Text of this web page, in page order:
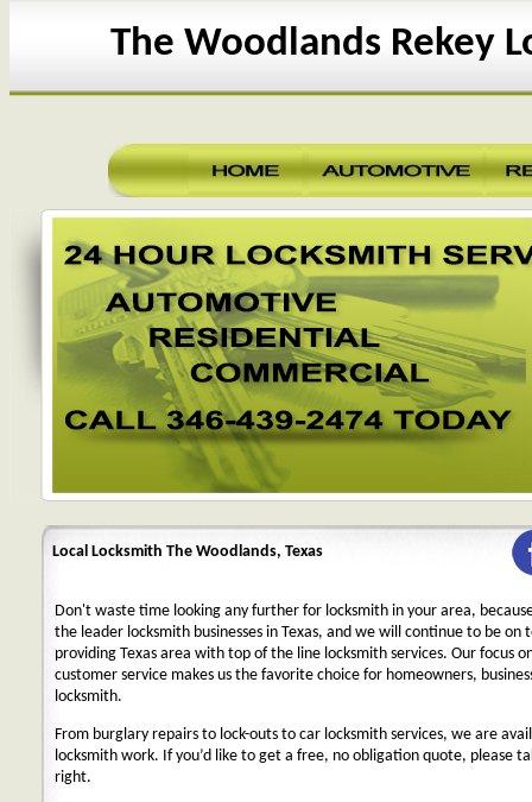
The Woodlands Rekey
Local Locksmith The Woodlands, Texas
Don't waste time looking any further for locksmith in your area,
the leader locksmith businesses in Texas, and we will continue to be on
providing Texas area with top of the line locksmith services. Our focus
customer service makes us the favorite choice for homeowners,
locksmith.
From burglary repairs to lock-outs to car locksmith services, we are
locksmith work. If you’d like to get a free, no obligation quote, please
right.